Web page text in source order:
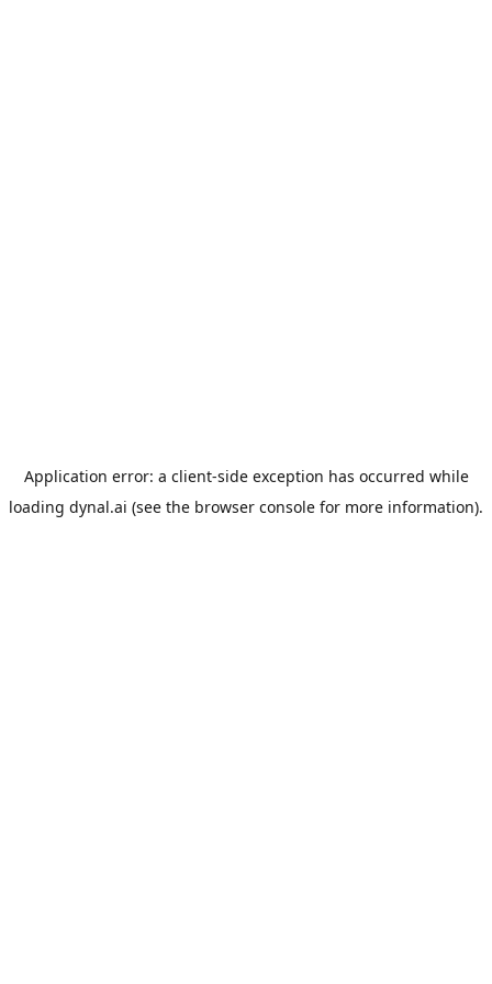
Application error: a client-side exception has occurred while
loading dynal.ai (see the browser console for more information).